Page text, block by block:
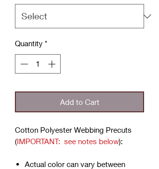
Quantity *
Add to Cart
Cotton Polyester Webbing Precuts
(IMPORTANT: see notes below):
Actual color can vary between